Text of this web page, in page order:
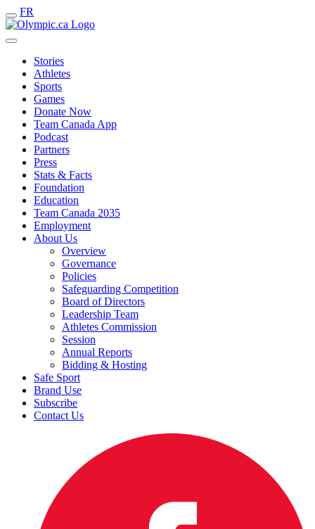
FR
Stories
Athletes
Sports
Games
Donate Now
Team Canada App
Podcast
Partners
Press
Stats & Facts
Foundation
Education
Team Canada 2035
Employment
About Us
Overview
Governance
Policies
Safeguarding Competition
Board of Directors
Leadership Team
Athletes Commission
Session
Annual Reports
Bidding & Hosting
Safe Sport
Brand Use
Subscribe
Contact Us